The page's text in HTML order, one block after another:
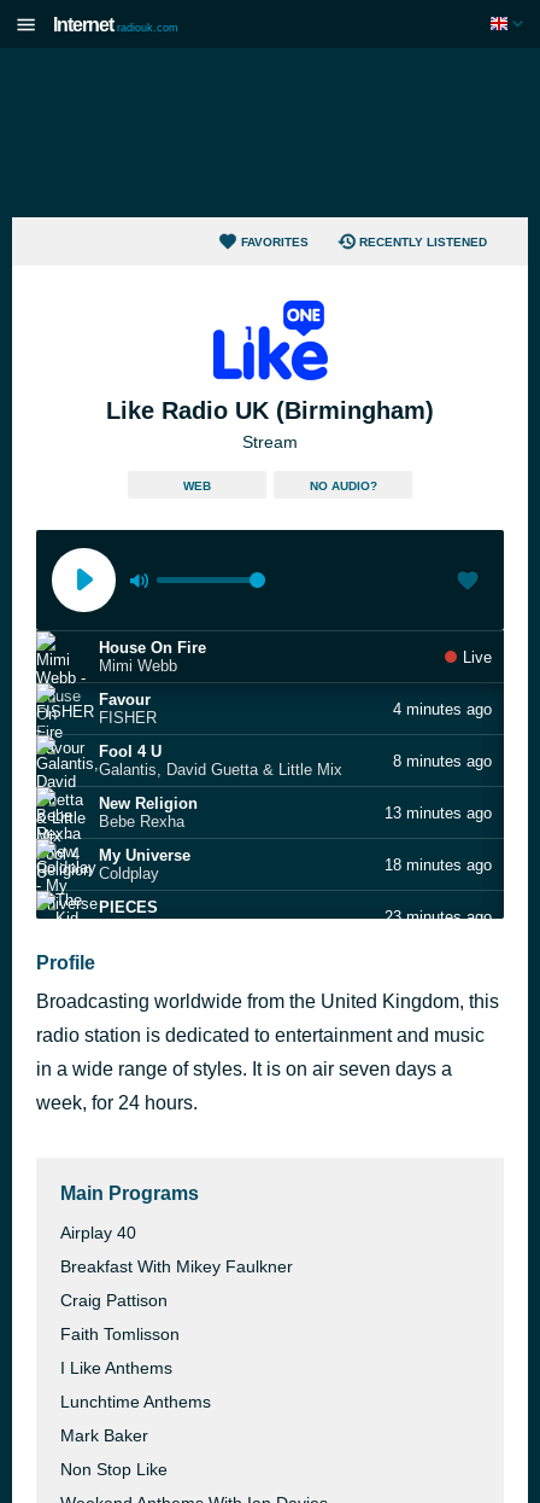
Internet radiouk.com
FAVORITES RECENTLY LISTENED
Like Radio UK (Birmingham)
Stream
WEB NO AUDIO?
House On Fire
Mimi Webb
Live
Favour
FISHER
4 minutes ago
Fool 4 U
Galantis, David Guetta & Little Mix
8 minutes ago
New Religion
Bebe Rexha
13 minutes ago
My Universe
Coldplay
18 minutes ago
PIECES
23 minutes ago
Hello
Sigala & James Arthur
iloveitiloveitiloveit
Bella Kay
41 minutes ago
Real Love
Profile
Broadcasting worldwide from the United Kingdom, this
radio station is dedicated to entertainment and music
in a wide range of styles. It is on air seven days a
week, for 24 hours.
Main Programs
Airplay 40
Breakfast With Mikey Faulkner
Craig Pattison
Faith Tomlisson
I Like Anthems
Lunchtime Anthems
Mark Baker
Non Stop Like